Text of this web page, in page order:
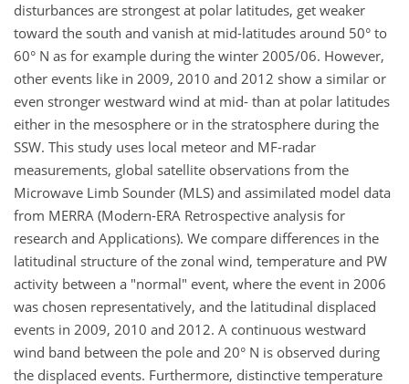
disturbances are strongest at polar latitudes, get weaker
toward the south and vanish at mid-latitudes around 50° to
60° N as for example during the winter 2005/06. However,
other events like in 2009, 2010 and 2012 show a similar or
even stronger westward wind at mid- than at polar latitudes
either in the mesosphere or in the stratosphere during the
SSW. This study uses local meteor and MF-radar
measurements, global satellite observations from the
Microwave Limb Sounder (MLS) and assimilated model data
from MERRA (Modern-ERA Retrospective analysis for
research and Applications). We compare differences in the
latitudinal structure of the zonal wind, temperature and PW
activity between a "normal" event, where the event in 2006
was chosen representatively, and the latitudinal displaced
events in 2009, 2010 and 2012. A continuous westward
wind band between the pole and 20° N is observed during
the displaced events. Furthermore, distinctive temperature